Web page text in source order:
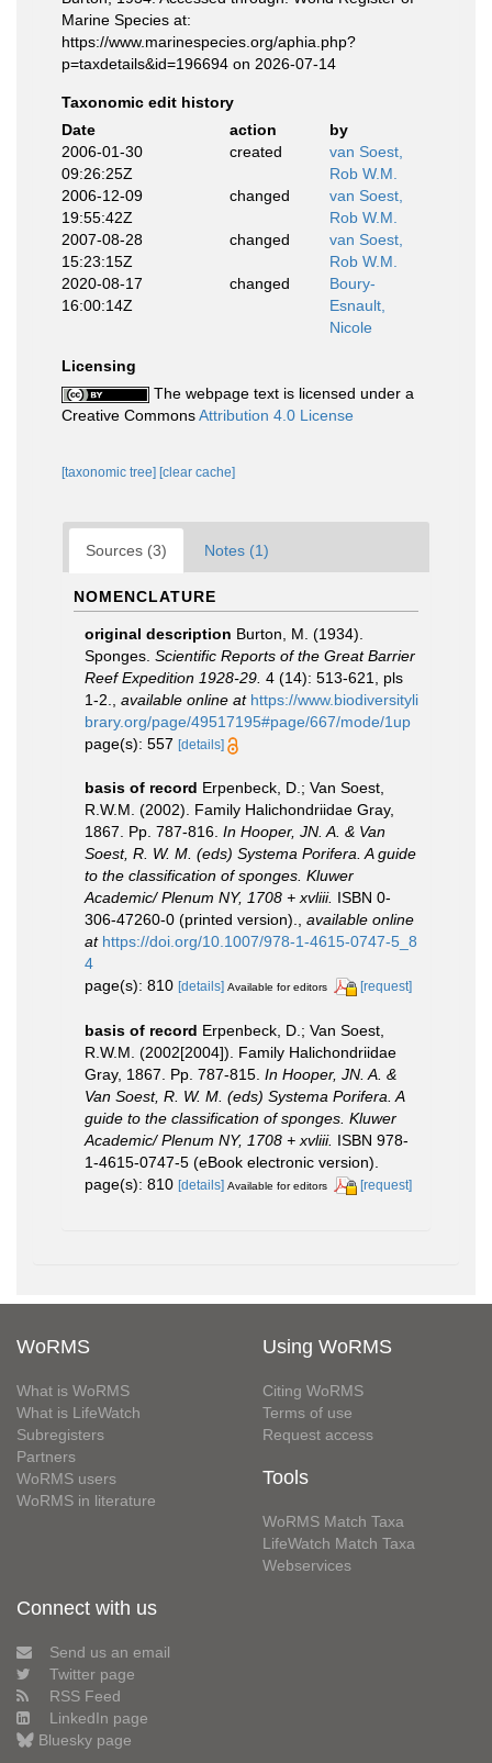
Marine Species at:
https://www.marinespecies.org/aphia.php?
p=taxdetails&id=196694 on 2026-07-14
Taxonomic edit history
Date
action
by
2006-01-30
09:26:25Z
created
van Soest,
Rob W.M.
2006-12-09
19:55:42Z
changed
van Soest,
Rob W.M.
2007-08-28
15:23:15Z
changed
van Soest,
Rob W.M.
2020-08-17
16:00:14Z
changed
Boury-
Esnault,
Nicole
Licensing
The webpage text is licensed under a
Creative CommonsAttribution 4.0 License
[taxonomic tree] [clear cache]
Sources (3) Notes (1)
NOMENCLATURE
original description Burton, M. (1934).
Sponges. Scientific Reports of the Great Barrier
Reef Expedition 1928-29. 4 (14): 513-621, pls
1-2.
available online at https://www.biodiversityli
brary.org/page/49517195#page/667/mode/1up
page(s): 557 [details]
basis of record Erpenbeck, D.; Van Soest,
R.W.M. (2002). Family Halichondriidae Gray,
1867. Pp. 787-816. In Hooper, JN. A. & Van
Soest, R. W. M. (eds) Systema Porifera. A guide
to the classification of sponges. Kluwer
Academic/ Plenum NY, 1708 + xvliii. ISBN 0-
306-47260-0 (printed version).
available online
at https://doi.org/10.1007/978-1-4615-0747-5_8
4
page(s): 810 [details] Available for editors [request]
basis of record Erpenbeck, D.; Van Soest,
R.W.M. (2002[2004]). Family Halichondriidae
Gray, 1867. Pp. 787-815. In Hooper, JN. A. &
Van Soest, R. W. M. (eds) Systema Porifera. A
guide to the classification of sponges. Kluwer
Academic/ Plenum NY, 1708 + xvliii. ISBN 978-
1-4615-0747-5 (eBook electronic version).
page(s): 810 [details] Available for editors [request]
WoRMS
What is WoRMS
What is LifeWatch
Subregisters
Partners
WoRMS users
WoRMS in literature
Using WoRMS
Citing WoRMS
Terms of use
Request access
Tools
WoRMS Match Taxa
LifeWatch Match Taxa
Webservices
Connect with us
Send us an email
Twitter page
RSS Feed
LinkedIn page
Bluesky page